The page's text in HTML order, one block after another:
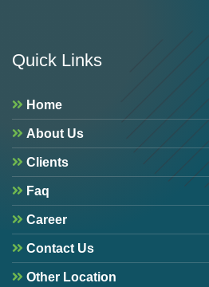
Quick Links
Home
About Us
Clients
Faq
Career
Contact Us
Other Location